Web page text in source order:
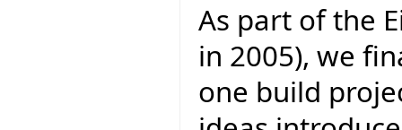
As part of the
in 2005), we
one build